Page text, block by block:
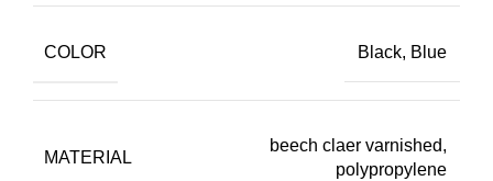
COLOR Black, Blue
MATERIAL
beech claer varnished,
polypropylene